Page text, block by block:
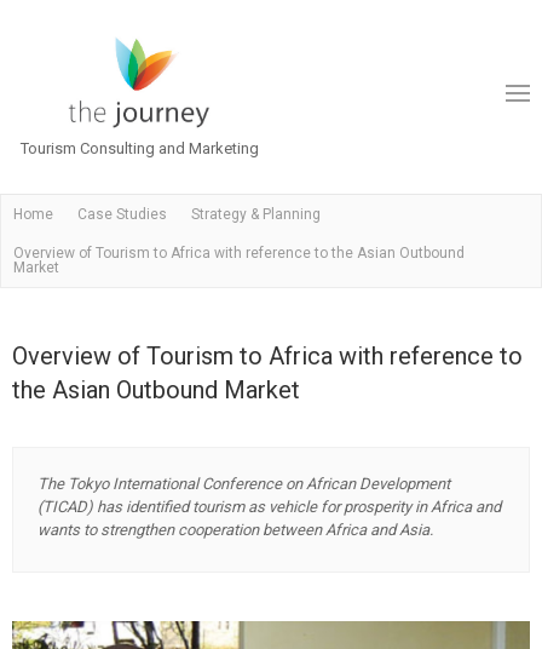
Tourism Consulting and Marketing
Home Case Studies Strategy & Planning
Overview of Tourism to Africa with reference to the Asian Outbound
Market
Overview of Tourism to Africa with reference to
the Asian Outbound Market
The Tokyo International Conference on African Development
(TICAD) has identified tourism as vehicle for prosperity in Africa and
wants to strengthen cooperation between Africa and Asia.